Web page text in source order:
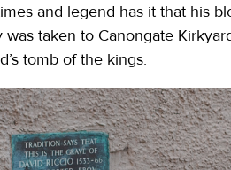
and legend has it that his
taken to Canongate
tomb of the kings.